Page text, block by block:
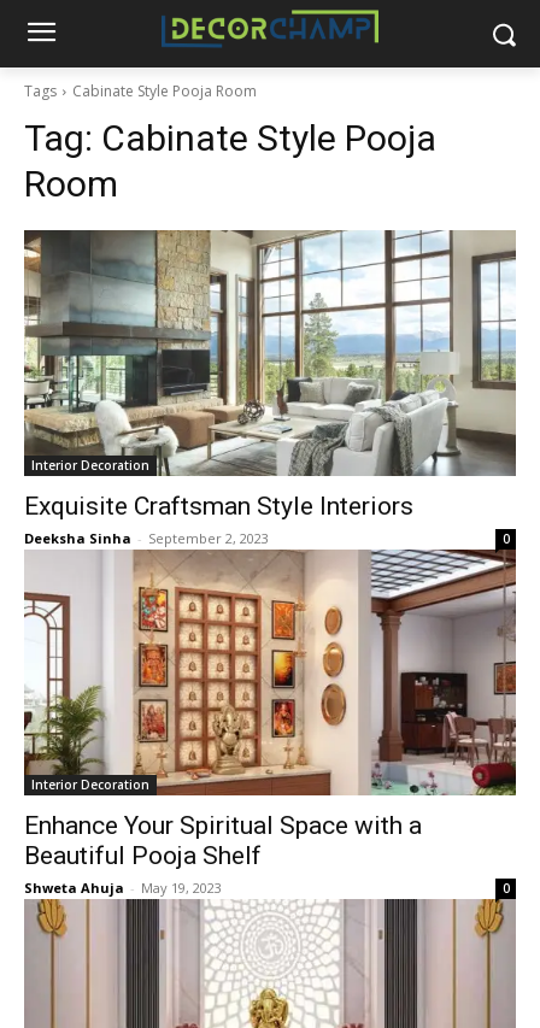
Tags Cabinate Style Pooja Room
Tag: Cabinate Style Pooja
Room
Interior Decoration
Exquisite Craftsman Style Interiors
Deeksha Sinha - September 2, 2023 0
Interior Decoration
Enhance Your Spiritual Space with a
Beautiful Pooja Shelf
Shweta Ahuja - May 19, 2023 0